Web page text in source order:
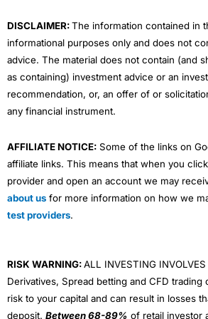
DISCLAIMER:The information contained in
informational purposes only and does not
advice. The material does not contain (and
as containing) investment advice or an
recommendation, or, an offer of or
any financial instrument.
AFFILIATE NOTICE: Some of the links on
affiliate links. This means that when you
provider and open an account we may
about us for more information on how we
test providers.
RISK WARNING:ALL INVESTING
Derivatives, Spread betting and CFD trading
risk to your capital and can result in losses
deposit. Between 68-89% of retail investor